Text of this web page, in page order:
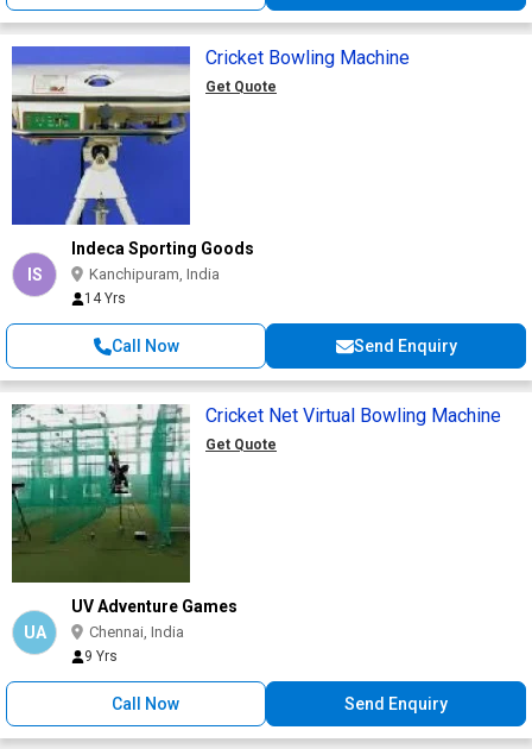
Cricket Bowling Machine
Get Quote
IS
Indeca Sporting Goods
Kanchipuram, India
14 Yrs
Call Now Send Enquiry
Cricket Net Virtual Bowling Machine
Get Quote
UA
UV Adventure Games
Chennai, India
9 Yrs
Call Now Send Enquiry